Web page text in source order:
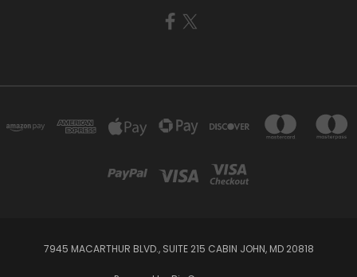
7945 MACARTHUR BLVD., SUITE 215 CABIN JOHN, MD 20818